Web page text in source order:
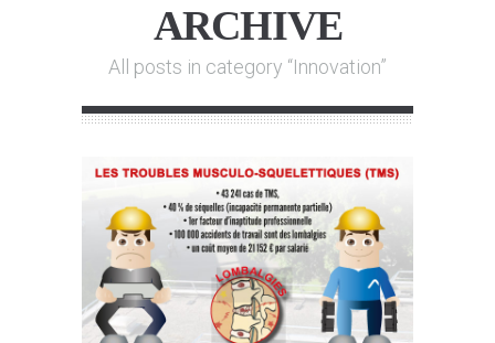
ARCHIVE
All posts in category “Innovation”